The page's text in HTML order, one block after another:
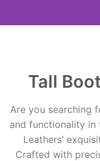
Tall
Are you searching
and functionality in
Leathers’
Crafted with